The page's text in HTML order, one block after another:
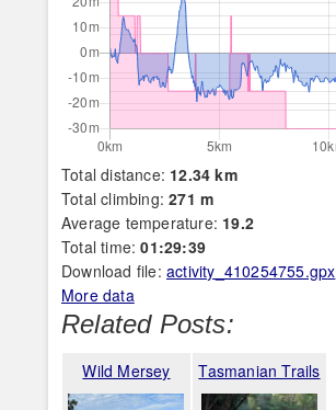
Total distance: 12.34 km
Total climbing: 271 m
Average temperature: 19.2
Total time: 01:29:39
Download file: activity_410254755.gpx
More data
Related Posts:
Wild Mersey Tasmanian Trails